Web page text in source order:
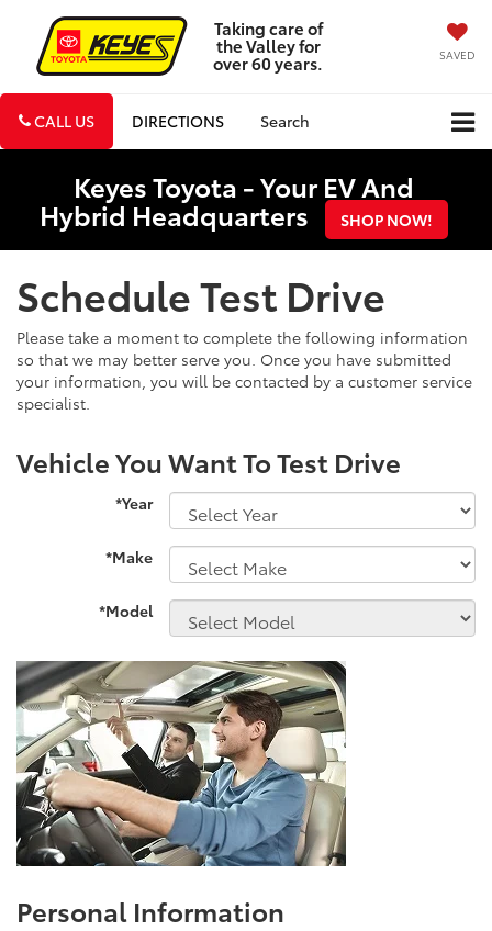
Taking care of
the Valley for
over 60 years. SAVED
CALL US DIRECTIONS Search
Keyes Toyota - Your EV And
Hybrid Headquarters SHOP NOW!
Schedule Test Drive
Please take a moment to complete the following information
so that we may better serve you. Once you have submitted
your information, you will be contacted by a customer service
specialist.
Vehicle You Want To Test Drive
*Year
*Make
*Model
Personal Information